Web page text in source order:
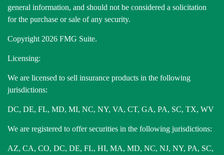
general information, and should not be considered a solicitation
for the purchase or sale of any security.
Copyright 2026 FMG Suite.
Licensing:
We are licensed to sell insurance products in the following
jurisdictions:
DC, DE, FL, MD, MI, NC, NY, VA, CT, GA, PA, SC, TX, WV
We are registered to offer securities in the following jurisdictions:
AZ, CA, CO, DC, DE, FL, HI, MA, MD, NC, NJ, NY, PA, SC,